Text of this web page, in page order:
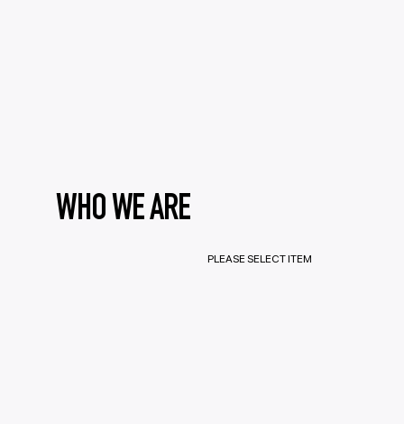
WHO WE ARE
PLEASE SELECT ITEM